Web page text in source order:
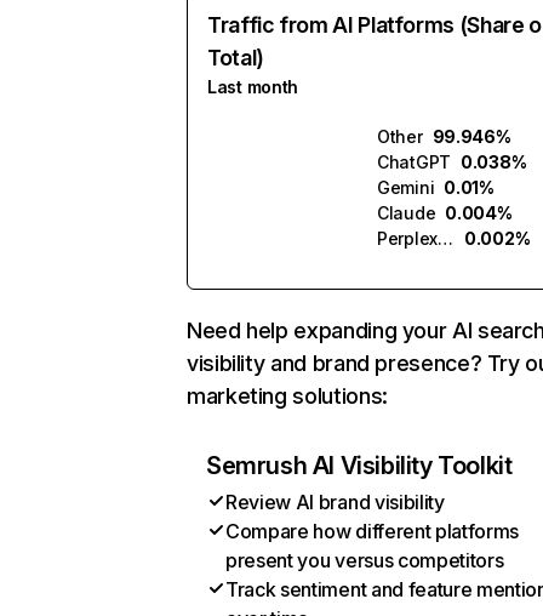
Traffic from AI Platforms (Share
Total)
Last month
Other 99.946%
ChatGPT 0.038%
Gemini 0.01%
Claude 0.004%
Perplexity
0.002%
Need help expanding your AI
visibility and brand presence? Try
marketing solutions:
Semrush AI Visibility Toolkit
Review AI brand visibility
Compare how different platforms
present you versus competitors
Track sentiment and feature